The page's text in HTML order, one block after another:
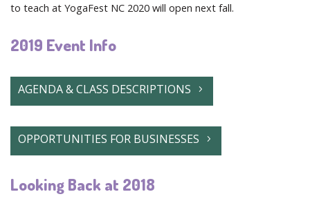
to teach at YogaFest NC 2020 will open next fall.
2019 Event Info
AGENDA & CLASS DESCRIPTIONS
OPPORTUNITIES FOR BUSINESSES
Looking Back at 2018